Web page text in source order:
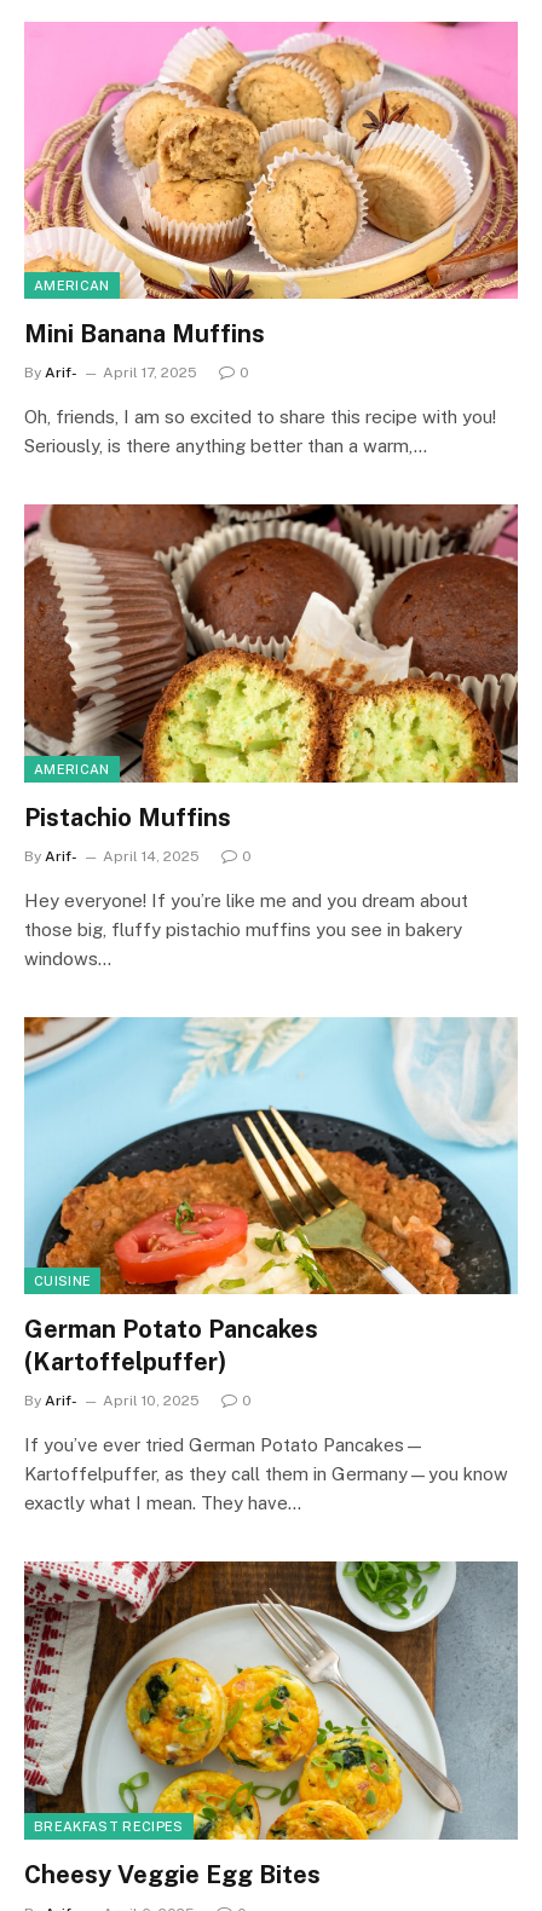
AMERICAN
Mini Banana Muffins
By Arif- April 17, 2025 0
Oh, friends, I am so excited to share this recipe with you!
Seriously, is there anything better than a warm,…
AMERICAN
Pistachio Muffins
By Arif- April 14, 2025 0
Hey everyone! If you’re like me and you dream about
those big, fluffy pistachio muffins you see in bakery
windows…
CUISINE
German Potato Pancakes
(Kartoffelpuffer)
By Arif- April 10, 2025 0
If you’ve ever tried German Potato Pancakes—
Kartoffelpuffer, as they call them in Germany—you know
exactly what I mean. They have…
BREAKFAST RECIPES
Cheesy Veggie Egg Bites